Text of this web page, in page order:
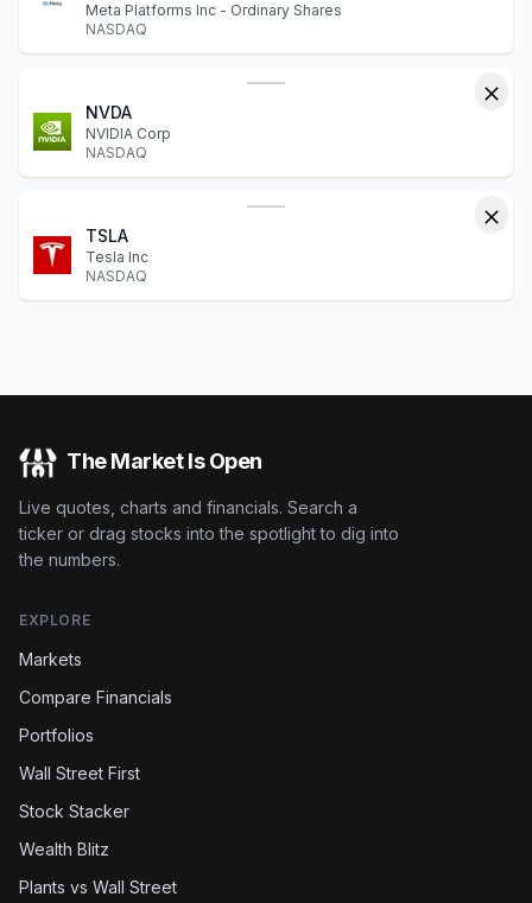
Meta Platforms Inc - Ordinary Shares
NASDAQ
NVDA
NVIDIA Corp
NASDAQ
TSLA
Tesla Inc
NASDAQ
The Market Is Open
Live quotes, charts and financials. Search a
ticker or drag stocks into the spotlight to dig into
the numbers.
EXPLORE
Markets
Compare Financials
Portfolios
Wall Street First
Stock Stacker
Wealth Blitz
Plants vs Wall Street